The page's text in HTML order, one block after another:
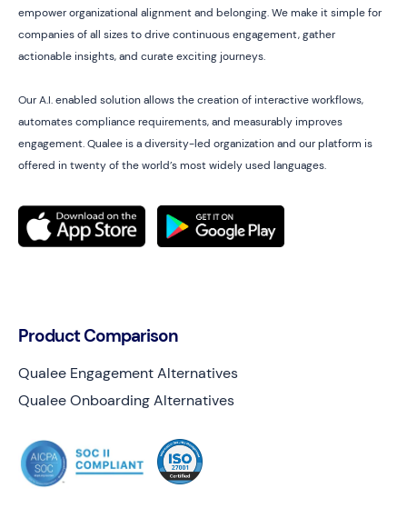
empower organizational alignment and belonging. We make it simple for
companies of all sizes to drive continuous engagement, gather
actionable insights, and curate exciting journeys.
Our A.I. enabled solution allows the creation of interactive workflows,
automates compliance requirements, and measurably improves
engagement. Qualee is a diversity-led organization and our platform is
offered in twenty of the world’s most widely used languages.
Product Comparison
Qualee Engagement Alternatives
Qualee Onboarding Alternatives